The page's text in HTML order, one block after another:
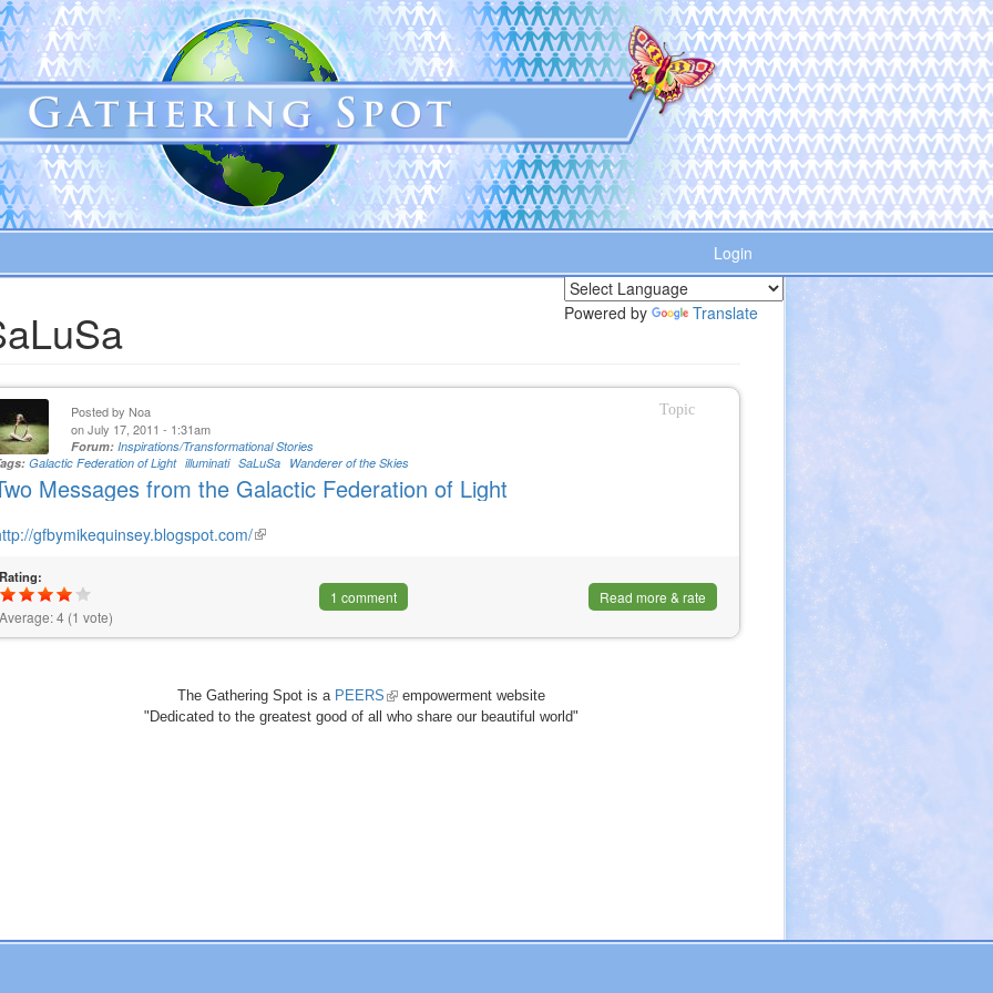
Login
Powered by Translate
Topic
Posted by Noa
on July 17, 2011 - 1:31am
Forum:Inspirations/Transformational Stories
Galactic Federation of Light illuminati SaLuSa Wanderer of the Skies
Messages from the Galactic Federation of Light
gfbymikequinsey.blogspot.com/(link
Rating:
Average:4 (1 vote)
1 comment Read more & rate
The Gathering Spot is a PEERS (link
is
empowerment website
"Dedicated to the greatest good of all who share our beautiful world"